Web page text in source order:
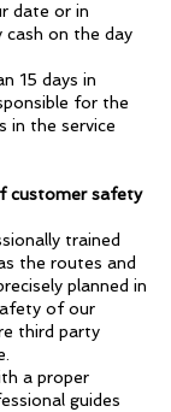
date or in
cash on the day
15 days in
for the
in the service
customer safety
trained
the routes and
planned in
of our
third party
a proper
guides